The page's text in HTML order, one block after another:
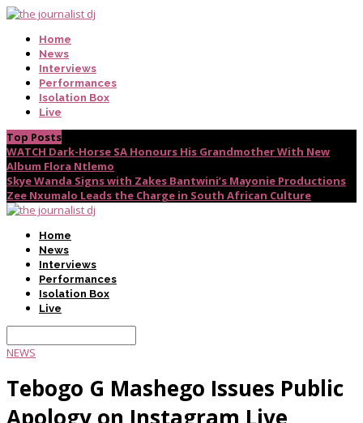
Home
News
Interviews
Performances
Isolation Box
Live
Top Posts
WATCH Dark-Horse SA Honours His Grandmother With New
Album Flora Ntlemo
Skye Wanda Signs with Zakes Bantwini’s Mayonie Productions
Zee Nxumalo Leads the Charge in South African Culture
Home
News
Interviews
Performances
Isolation Box
Live
NEWS
Tebogo G Mashego Issues Public